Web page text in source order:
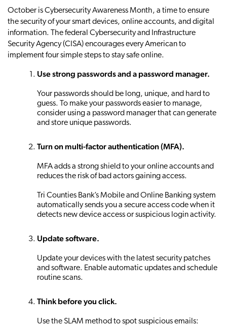
October is Cybersecurity Awareness Month, a time to ensure
the security of your smart devices, online accounts, and digital
information. The federal Cybersecurity and Infrastructure
Security Agency (CISA) encourages every American to
implement four simple steps to stay safe online.
Use strong passwords and a password manager.
Your passwords should be long, unique, and hard to
guess. To make your passwords easier to manage,
consider using a password manager that can generate
and store unique passwords.
Turn on multi-factor authentication (MFA).
MFA adds a strong shield to your online accounts and
reduces the risk of bad actors gaining access.
Tri Counties Bank’s Mobile and Online Banking system
automatically sends you a secure access code when it
detects new device access or suspicious login activity.
Update software.
Update your devices with the latest security patches
and software. Enable automatic updates and schedule
routine scans.
Think before you click.
Use the SLAM method to spot suspicious emails: